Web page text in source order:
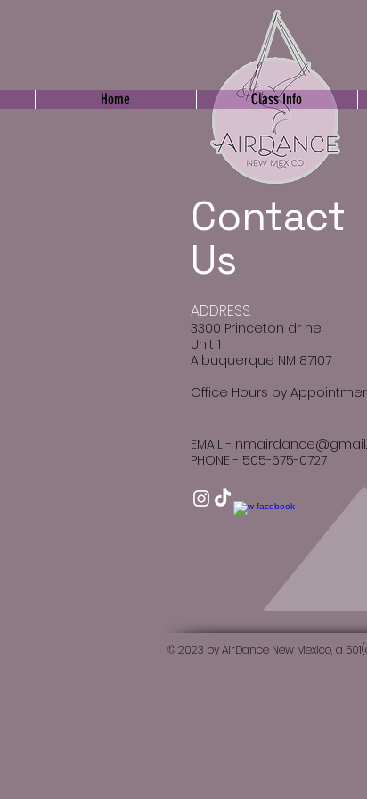
Home Class Info
Contact
Us
​ADDRESS:
3300 Princeton dr ne
Unit 1
Albuquerque NM 87107
Office Hours by
EMAIL -
PHONE - 505-​​​675-0727
© 2023 by AirDance New Mexico, a